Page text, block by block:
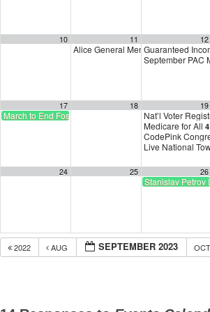
10 11
Alice General Membership meeting
12
Guaranteed
September PAC
17
March to End Fossil Fuels
18 19
Nat’l Voter
Medicare for All
CodePink
Live National
24 25 26
Stanislav Petrov
2022 AUG SEPTEMBER 2023 OCT